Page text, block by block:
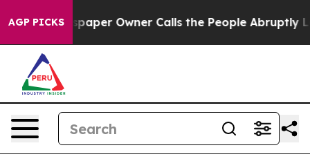
AGP PICKSOwner Calls the People Abruptly Laid off